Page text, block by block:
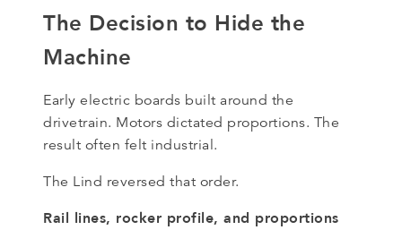
The Decision to Hide the
Machine
Early electric boards built around the
drivetrain. Motors dictated proportions. The
result often felt industrial.
The Lind reversed that order.
Rail lines, rocker profile, and proportions